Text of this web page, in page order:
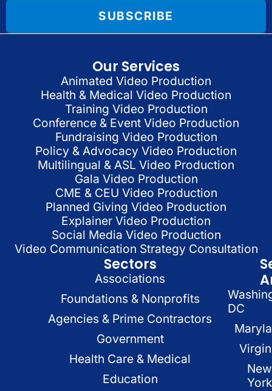
SUBSCRIBE
Our Services
Animated Video Production
Health & Medical Video Production
Training Video Production
Conference & Event Video Production
Fundraising Video Production
Policy & Advocacy Video Production
Multilingual & ASL Video Production
Gala Video Production
CME & CEU Video Production
Planned Giving Video Production
Explainer Video Production
Social Media Video Production
Video Communication Strategy Consultation
Sectors
Associations
Foundations & Nonprofits
Agencies & Prime Contractors
Government
Health Care & Medical
Education
DC
New
York